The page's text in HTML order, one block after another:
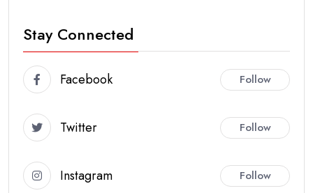
Stay Connected
Facebook Follow
Twitter Follow
Instagram Follow